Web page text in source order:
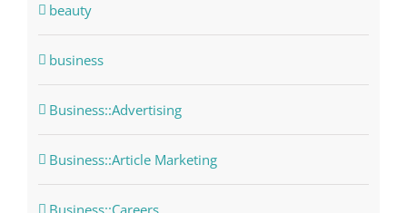
beauty
business
Business::Advertising
Business::Article Marketing